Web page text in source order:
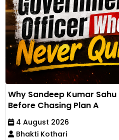
Why Sandeep Kumar Sahu
Before Chasing Plan A
4 August 2026
Bhakti Kothari